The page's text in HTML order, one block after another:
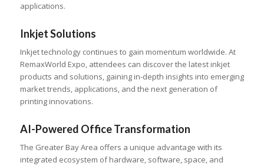
applications.
Inkjet Solutions
Inkjet technology continues to gain momentum worldwide. At
RemaxWorld Expo, attendees can discover the latest inkjet
products and solutions, gaining in-depth insights into emerging
market trends, applications, and the next generation of
printing innovations.
AI-Powered Office Transformation
The Greater Bay Area offers a unique advantage with its
integrated ecosystem of hardware, software, space, and